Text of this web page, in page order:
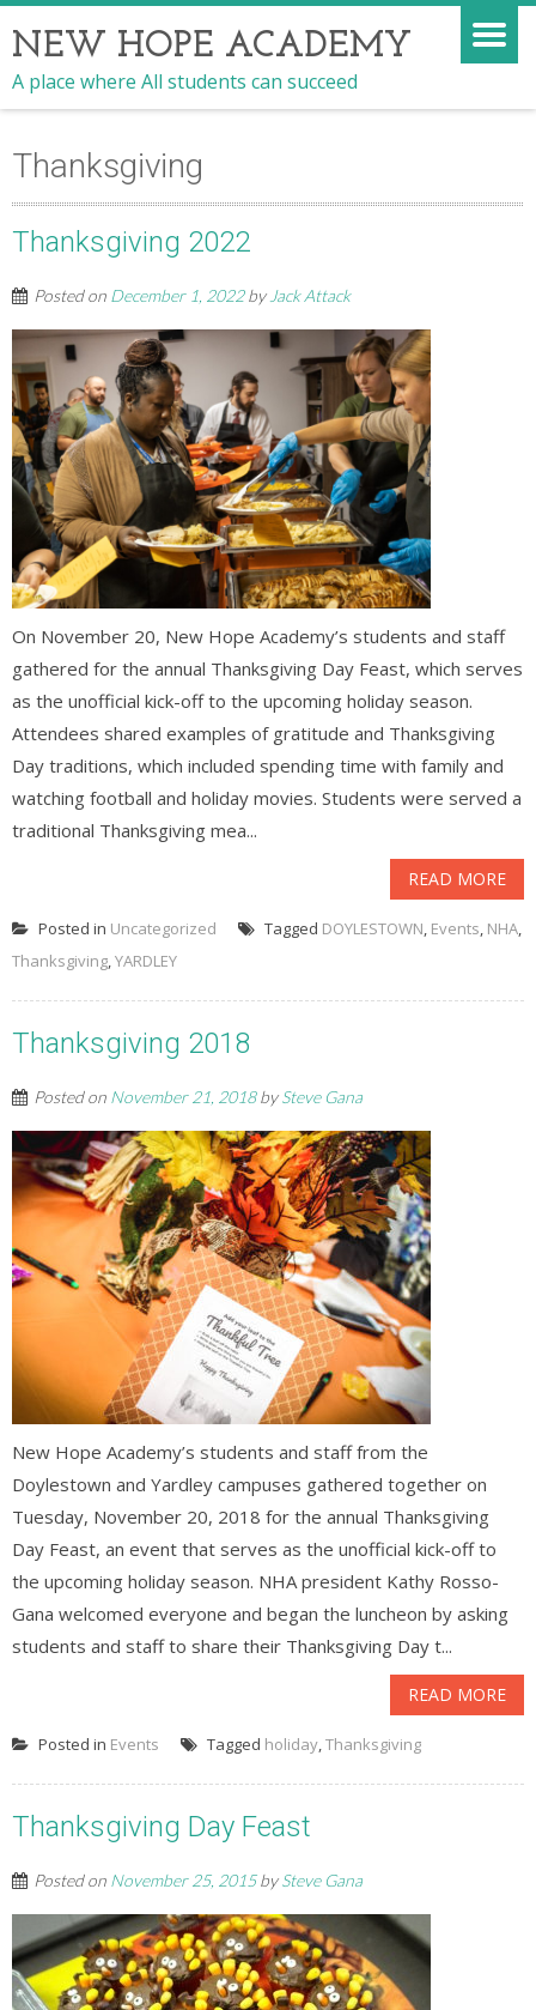
NEW HOPE ACADEMY
A place where All students can succeed
Thanksgiving
Thanksgiving 2022
Posted on December 1, 2022by Jack Attack
On November 20, New Hope Academy’s students and staff
gathered for the annual Thanksgiving Day Feast, which serves
as the unofficial kick-off to the upcoming holiday season.
Attendees shared examples of gratitude and Thanksgiving
Day traditions, which included spending time with family and
watching football and holiday movies. Students were served a
traditional Thanksgiving mea...
READ MORE
Posted in Uncategorized Tagged DOYLESTOWN, Events, NHA,
Thanksgiving,YARDLEY
Thanksgiving 2018
Posted on November 21, 2018bySteve Gana
New Hope Academy’s students and staff from the
Doylestown and Yardley campuses gathered together on
Tuesday, November 20, 2018 for the annual Thanksgiving
Day Feast, an event that serves as the unofficial kick-off to
the upcoming holiday season. NHA president Kathy Rosso-
Gana welcomed everyone and began the luncheon by asking
students and staff to share their Thanksgiving Day t...
READ MORE
Posted in Events Tagged holiday,Thanksgiving
Thanksgiving Day Feast
Posted on November 25, 2015bySteve Gana